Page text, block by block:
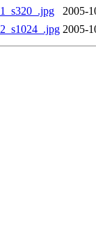
2005-
2005-